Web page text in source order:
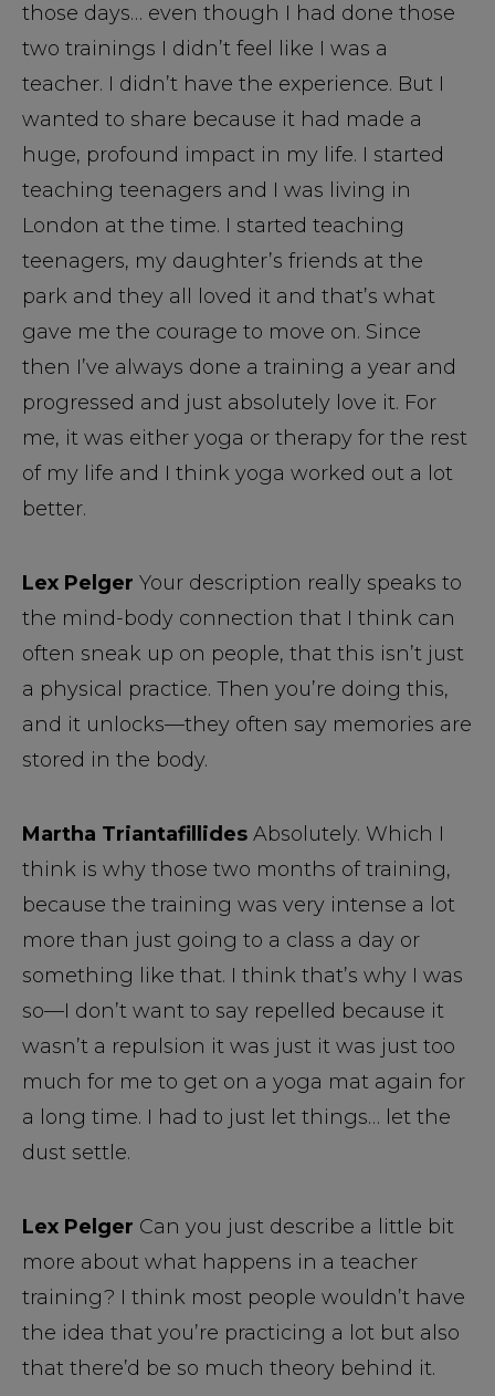
those days… even though I had done those
two trainings I didn’t feel like I was a
teacher. I didn’t have the experience. But I
wanted to share because it had made a
huge, profound impact in my life. I started
teaching teenagers and I was living in
London at the time. I started teaching
teenagers, my daughter’s friends at the
park and they all loved it and that’s what
gave me the courage to move on. Since
then I’ve always done a training a year and
progressed and just absolutely love it. For
me, it was either yoga or therapy for the rest
of my life and I think yoga worked out a lot
better.
Lex Pelger Your description really speaks to
the mind-body connection that I think can
often sneak up on people, that this isn’t just
a physical practice. Then you’re doing this,
and it unlocks—they often say memories are
stored in the body.
Martha Triantafillides Absolutely. Which I
think is why those two months of training,
because the training was very intense a lot
more than just going to a class a day or
something like that. I think that’s why I was
so—I don’t want to say repelled because it
wasn’t a repulsion it was just it was just too
much for me to get on a yoga mat again for
a long time. I had to just let things… let the
dust settle.
Lex Pelger Can you just describe a little bit
more about what happens in a teacher
training? I think most people wouldn’t have
the idea that you’re practicing a lot but also
that there’d be so much theory behind it.